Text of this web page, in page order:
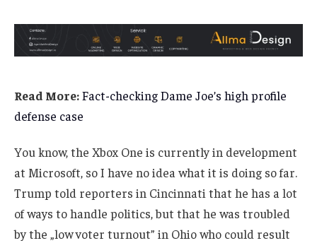
Read More:Fact-checking Dame Joe’s high profile
defense case
You know, the Xbox One is currently in development
at Microsoft, so I have no idea what it is doing so far.
Trump told reporters in Cincinnati that he has a lot
of ways to handle politics, but that he was troubled
by the „low voter turnout” in Ohio who could result